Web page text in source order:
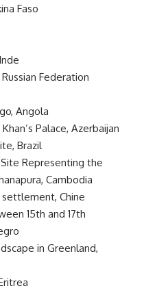
Faso
Federation
Angola
Palace, Azerbaijan
Brazil
Representing the
Cambodia
Chine
15th and 17th
in Greenland,